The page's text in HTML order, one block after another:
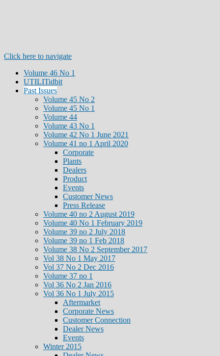
Click here to navigate
Volume 46 No 1
UTILITidbit
Past Issues
Volume 45 No 2
Volume 45 No 1
Volume 44
Volume 43 No 1
Volume 42 No 1 June 2021
Volume 41 no 1 April 2020
Corporate
Plants
Dealers
Product
Events
Customer News
Press Release
Volume 40 no 2 August 2019
Volume 40 No 1 February 2019
Volume 39 no 2 July 2018
Volume 39 no 1 Feb 2018
Volume 38 No 2 September 2017
Vol 38 No 1 May 2017
Vol 37 No 2 Dec 2016
Volume 37 no 1
Vol 36 No 2 Jan 2016
Vol 36 No 1 July 2015
Aftermarket
Corporate News
Customer Connection
Dealer News
Events
Winter 2015